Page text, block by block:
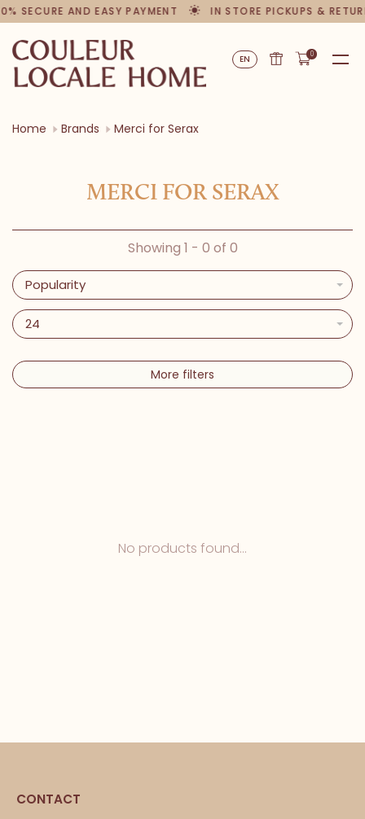
SECURE AND EASY PAYMENT IN STORE PICKUPS &
EN 0
Home Brands Merci for Serax
MERCI FOR SERAX
Showing 1 - 0 of 0
Popularity
24
More filters
No products found...
CONTACT